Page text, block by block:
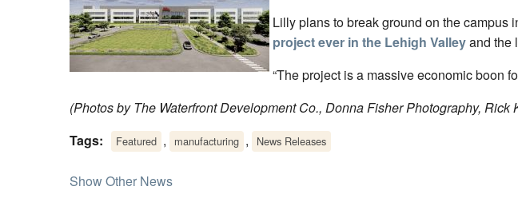
Lilly plans to break ground on the campus
project ever in the Lehigh Valleyand the
“The project is a massive economic boon
(Photos by The Waterfront Development Co., Donna Fisher Photography,
Tags:
Featured , manufacturing , News Releases
Show Other News